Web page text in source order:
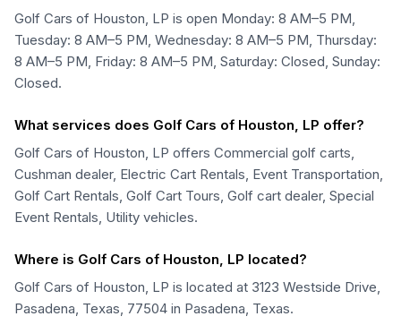
Golf Cars of Houston, LP is open Monday: 8 AM–5 PM,
Tuesday: 8 AM–5 PM, Wednesday: 8 AM–5 PM, Thursday:
8 AM–5 PM, Friday: 8 AM–5 PM, Saturday: Closed, Sunday:
Closed.
What services does Golf Cars of Houston, LP offer?
Golf Cars of Houston, LP offers Commercial golf carts,
Cushman dealer, Electric Cart Rentals, Event Transportation,
Golf Cart Rentals, Golf Cart Tours, Golf cart dealer, Special
Event Rentals, Utility vehicles.
Where is Golf Cars of Houston, LP located?
Golf Cars of Houston, LP is located at 3123 Westside Drive,
Pasadena, Texas, 77504 in Pasadena, Texas.